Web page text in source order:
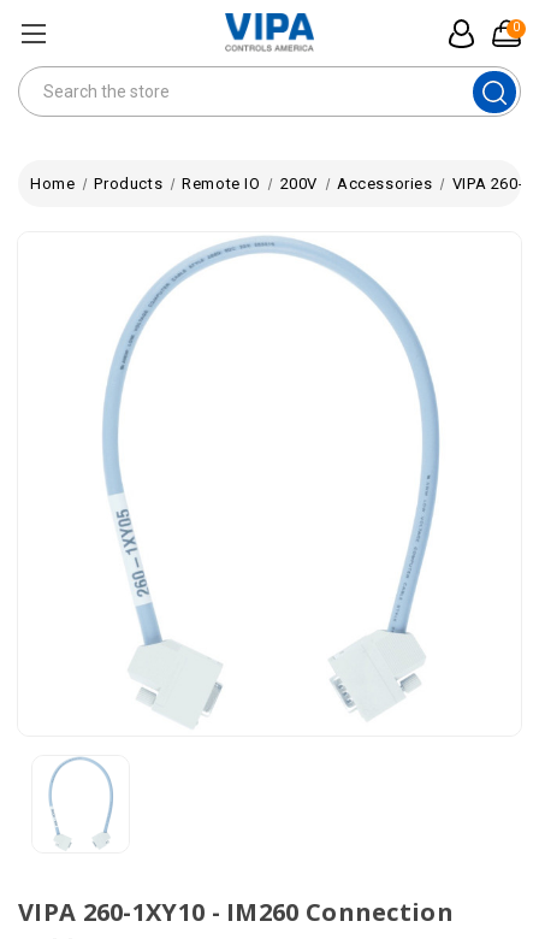
0
Search
Home Products Remote IO 200V Accessories VIPA 260-
VIPA 260-1XY10 - IM260 Connection